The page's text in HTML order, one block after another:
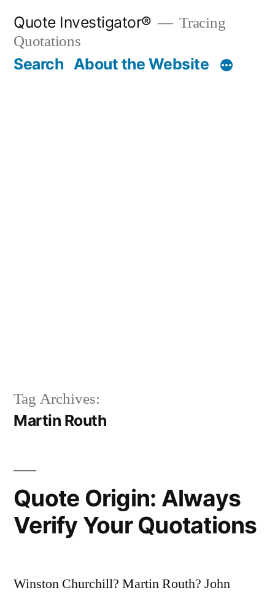
content
Quote Investigator®
Tracing
Quotations
Search About the Website
Tag Archives:
Martin Routh
Quote Origin: Always
Verify Your Quotations
Winston Churchill? Martin Routh? John